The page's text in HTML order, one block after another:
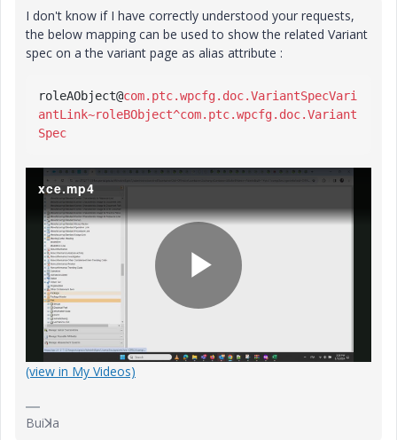
I don't know if I have correctly understood your requests,
the below mapping can be used to show the related Variant
spec on a the variant page as alias attribute :
roleAObject@com.ptc.wpcfg.doc.VariantSpecVari
antLink~roleBObject^com.ptc.wpcfg.doc.Variant
Spec
xce.mp4
P
(view in My Videos)
Buiꓘa